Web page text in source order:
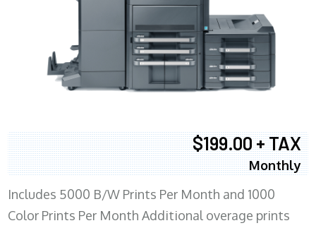
$199.00 + TAX
Monthly
Includes 5000 B/W Prints Per Month and 1000
Color Prints Per Month Additional overage prints